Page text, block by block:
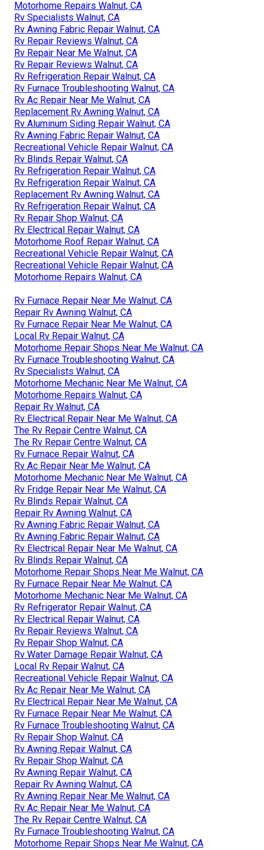
Motorhome Repairs Walnut, CA
Rv Specialists Walnut, CA
Rv Awning Fabric Repair Walnut, CA
Rv Repair Reviews Walnut, CA
Rv Repair Near Me Walnut, CA
Rv Repair Reviews Walnut, CA
Rv Refrigeration Repair Walnut, CA
Rv Furnace Troubleshooting Walnut, CA
Rv Ac Repair Near Me Walnut, CA
Replacement Rv Awning Walnut, CA
Rv Aluminum Siding Repair Walnut, CA
Rv Awning Fabric Repair Walnut, CA
Recreational Vehicle Repair Walnut, CA
Rv Blinds Repair Walnut, CA
Rv Refrigeration Repair Walnut, CA
Rv Refrigeration Repair Walnut, CA
Replacement Rv Awning Walnut, CA
Rv Refrigeration Repair Walnut, CA
Rv Repair Shop Walnut, CA
Rv Electrical Repair Walnut, CA
Motorhome Roof Repair Walnut, CA
Recreational Vehicle Repair Walnut, CA
Recreational Vehicle Repair Walnut, CA
Motorhome Repairs Walnut, CA
Rv Furnace Repair Near Me Walnut, CA
Repair Rv Awning Walnut, CA
Rv Furnace Repair Near Me Walnut, CA
Local Rv Repair Walnut, CA
Motorhome Repair Shops Near Me Walnut, CA
Rv Furnace Troubleshooting Walnut, CA
Rv Specialists Walnut, CA
Motorhome Mechanic Near Me Walnut, CA
Motorhome Repairs Walnut, CA
Repair Rv Walnut, CA
Rv Electrical Repair Near Me Walnut, CA
The Rv Repair Centre Walnut, CA
The Rv Repair Centre Walnut, CA
Rv Furnace Repair Walnut, CA
Rv Ac Repair Near Me Walnut, CA
Motorhome Mechanic Near Me Walnut, CA
Rv Fridge Repair Near Me Walnut, CA
Rv Blinds Repair Walnut, CA
Repair Rv Awning Walnut, CA
Rv Awning Fabric Repair Walnut, CA
Rv Awning Fabric Repair Walnut, CA
Rv Electrical Repair Near Me Walnut, CA
Rv Blinds Repair Walnut, CA
Motorhome Repair Shops Near Me Walnut, CA
Rv Furnace Repair Near Me Walnut, CA
Motorhome Mechanic Near Me Walnut, CA
Rv Refrigerator Repair Walnut, CA
Rv Electrical Repair Walnut, CA
Rv Repair Reviews Walnut, CA
Rv Repair Shop Walnut, CA
Rv Water Damage Repair Walnut, CA
Local Rv Repair Walnut, CA
Recreational Vehicle Repair Walnut, CA
Rv Ac Repair Near Me Walnut, CA
Rv Electrical Repair Near Me Walnut, CA
Rv Furnace Repair Near Me Walnut, CA
Rv Furnace Troubleshooting Walnut, CA
Rv Repair Shop Walnut, CA
Rv Awning Repair Walnut, CA
Rv Repair Shop Walnut, CA
Rv Awning Repair Walnut, CA
Repair Rv Awning Walnut, CA
Rv Awning Repair Near Me Walnut, CA
Rv Ac Repair Near Me Walnut, CA
The Rv Repair Centre Walnut, CA
Rv Furnace Troubleshooting Walnut, CA
Motorhome Repair Shops Near Me Walnut, CA